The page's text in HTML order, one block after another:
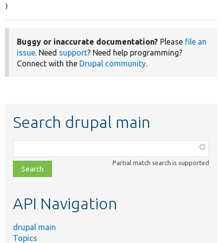
}
Buggy or inaccurate documentation? Please file an
issue. Need support? Need help programming?
Connect with the Drupal community.
Search drupal main
class,
file,
topic,
Partial match search is supported
API Navigation
drupal main
Topics